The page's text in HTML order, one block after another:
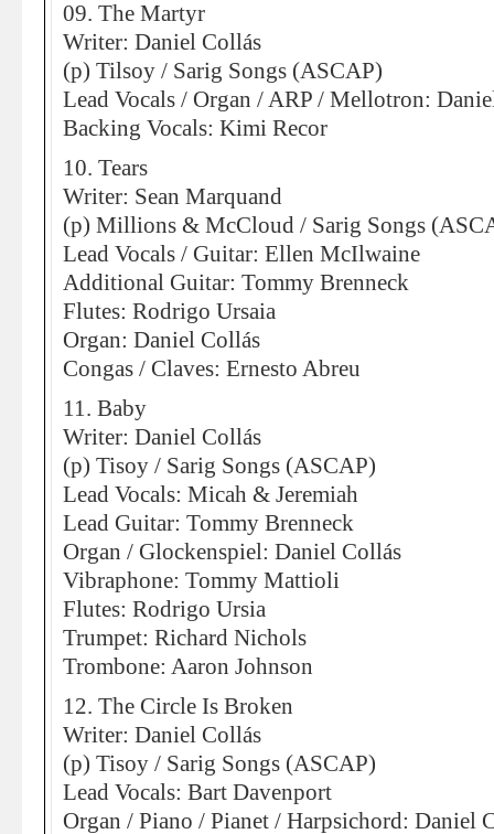
09. The Martyr
Writer: Daniel Collás
(p) Tilsoy / Sarig Songs (ASCAP)
Lead Vocals / Organ / ARP / Mellotron:
Backing Vocals: Kimi Recor
10. Tears
Writer: Sean Marquand
(p) Millions & McCloud / Sarig Songs
Lead Vocals / Guitar: Ellen McIlwaine
Additional Guitar: Tommy Brenneck
Flutes: Rodrigo Ursaia
Organ: Daniel Collás
Congas / Claves: Ernesto Abreu
11. Baby
Writer: Daniel Collás
(p) Tisoy / Sarig Songs (ASCAP)
Lead Vocals: Micah & Jeremiah
Lead Guitar: Tommy Brenneck
Organ / Glockenspiel: Daniel Collás
Vibraphone: Tommy Mattioli
Flutes: Rodrigo Ursia
Trumpet: Richard Nichols
Trombone: Aaron Johnson
12. The Circle Is Broken
Writer: Daniel Collás
(p) Tisoy / Sarig Songs (ASCAP)
Lead Vocals: Bart Davenport
Organ / Piano / Pianet / Harpsichord: Daniel